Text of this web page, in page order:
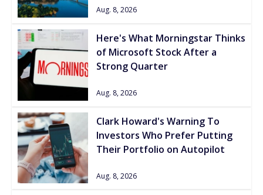
Aug. 8, 2026
Here's What Morningstar Thinks
of Microsoft Stock After a
Strong Quarter
Aug. 8, 2026
Clark Howard's Warning To
Investors Who Prefer Putting
Their Portfolio on Autopilot
Aug. 8, 2026